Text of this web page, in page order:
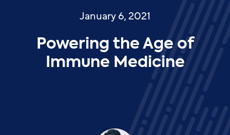
January 6, 2021
Powering the Age of
Immune Medicine